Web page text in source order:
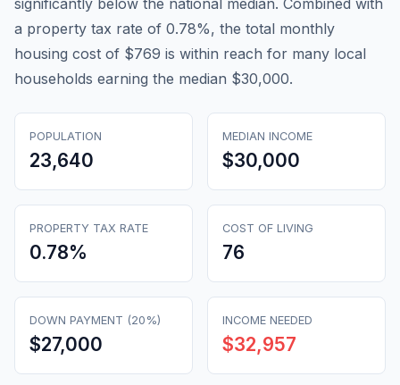
significantly below the national median. Combined with
a property tax rate of 0.78%, the total monthly
housing cost of $769 is within reach for many local
households earning the median $30,000.
POPULATION
23,640
MEDIAN INCOME
$30,000
PROPERTY TAX RATE
0.78%
COST OF LIVING
76
DOWN PAYMENT (20%)
$27,000
INCOME NEEDED
$32,957